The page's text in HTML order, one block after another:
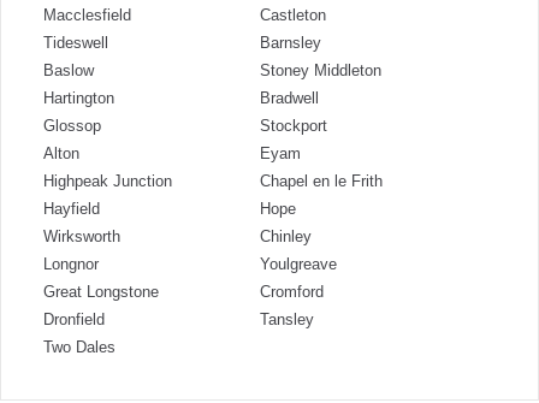
Macclesfield
Castleton
Tideswell
Barnsley
Baslow
Stoney Middleton
Hartington
Bradwell
Glossop
Stockport
Alton
Eyam
Highpeak Junction
Chapel en le Frith
Hayfield
Hope
Wirksworth
Chinley
Longnor
Youlgreave
Great Longstone
Cromford
Dronfield
Tansley
Two Dales